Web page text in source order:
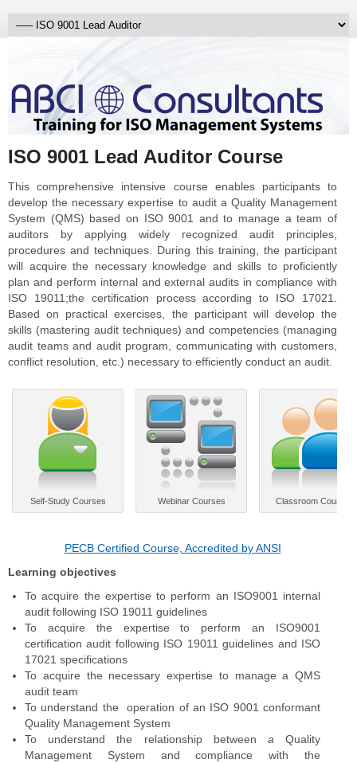
ISO 9001 Lead Auditor Course
This comprehensive intensive course enables participants to
develop the necessary expertise to audit a Quality Management
System (QMS) based on ISO 9001 and to manage a team of
auditors by applying widely recognized audit principles,
procedures and techniques. During this training, the participant
will acquire the necessary knowledge and skills to proficiently
plan and perform internal and external audits in compliance with
ISO 19011;the certification process according to ISO 17021.
Based on practical exercises, the participant will develop the
skills (mastering audit techniques) and competencies (managing
audit teams and audit program, communicating with customers,
conflict resolution, etc.) necessary to efficiently conduct an audit.
Self-Study Courses Webinar Courses Classroom Courses
PECB Certified Course, Accredited by ANSI
Learning objectives
To acquire the expertise to perform an ISO9001 internal
audit following ISO 19011 guidelines
To acquire the expertise to perform an ISO9001
certification audit following ISO 19011 guidelines and ISO
17021 specifications
To acquire the necessary expertise to manage a QMS
audit team
To understand the operation of an ISO 9001 conformant
Quality Management System
To understand the relationship between aQuality
Management System and compliance with the